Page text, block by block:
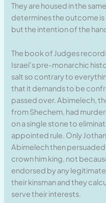
They are housed in the
determines the outcome
but the intention of the
The book of Judges
Israel’s pre-monarchic
salt so contrary to
that it demands to be
passed over. Abimelech,
from Shechem, had
on a single stone to
appointed rule. Only
Abimelech then
crown him king, not
endorsed by any
their kinsman and they
serve their interests.